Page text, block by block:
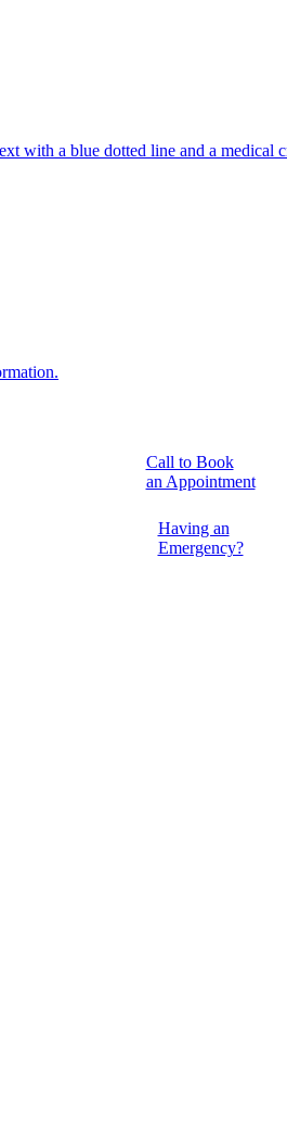
Call to Book
an Appointment
Having an
Emergency?